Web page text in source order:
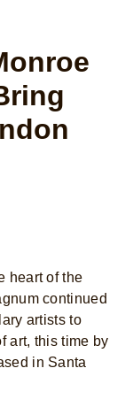
heart of the
continued
artists to
art, this time by
in Santa